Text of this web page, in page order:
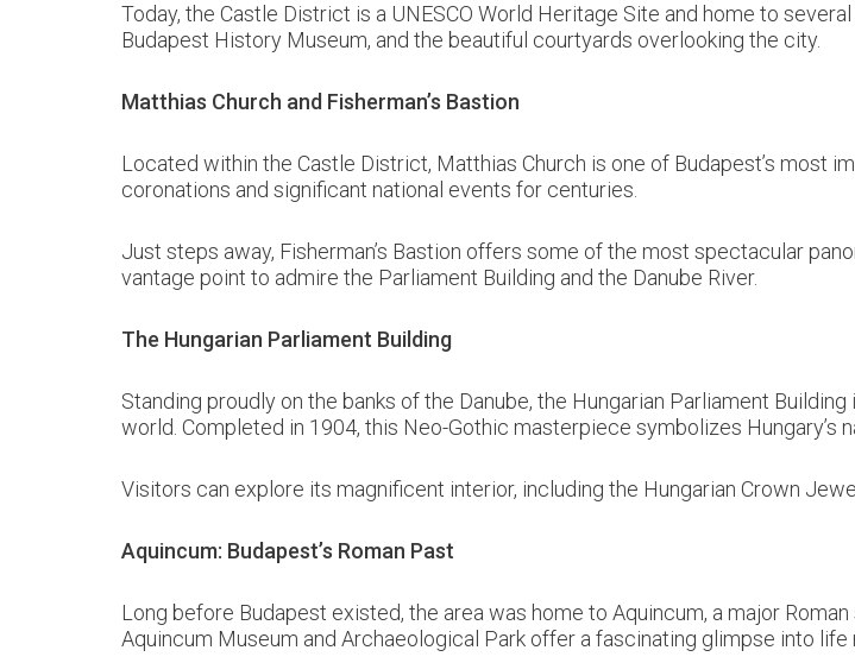
Today, the Castle District is a UNESCO World Heritage Site and home to
Budapest History Museum, and the beautiful courtyards overlooking the city.
Matthias Church and Fisherman’s Bastion
Located within the Castle District, Matthias Church is one of Budapest’s most
coronations and significant national events for centuries.
Just steps away, Fisherman’s Bastion offers some of the most spectacular
vantage point to admire the Parliament Building and the Danube River.
The Hungarian Parliament Building
Standing proudly on the banks of the Danube, the Hungarian Parliament
world. Completed in 1904, this Neo-Gothic masterpiece symbolizes Hungary’s
Visitors can explore its magnificent interior, including the Hungarian Crown
Aquincum: Budapest’s Roman Past
Long before Budapest existed, the area was home to Aquincum, a major
Aquincum Museum and Archaeological Park offer a fascinating glimpse into life